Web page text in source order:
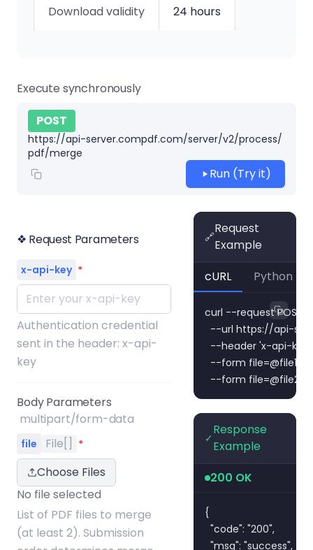
Download validity 24 hours
Execute synchronously
POST
https://api-server.compdf.com/server/v2/process/
pdf/merge
Run (Try it)
❖ Request Parameters
x-api-key *
Authentication credential
sent in the header: x-api-
key
Body Parameters
multipart/form-data
file File[] *
Choose Files
No file selected
List of PDF files to merge
(at least 2). Submission
🔗
Request
Example
cURL
Python
curl --request POST \
--url https://
--header 'x-api-
  --form
  --form
✓
Response
Example
200 OK
{
  "code": "200",
  "msg": "success",